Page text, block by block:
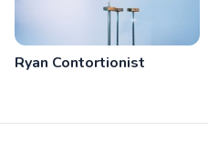
Ryan Contortionist